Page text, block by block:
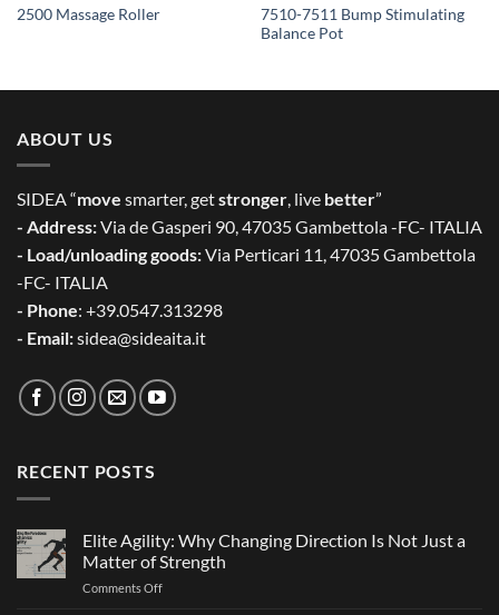
2500 Massage Roller
7510-7511 Bump Stimulating
Balance Pot
ABOUT US
SIDEA “move smarter, getstronger, live better”
- Address:Via de Gasperi 90, 47035 Gambettola -FC- ITALIA
- Load/unloading goods:Via Perticari 11, 47035 Gambettola
-FC- ITALIA
- Phone: +39.0547.313298
- Email:sidea@sideaita.it
RECENT POSTS
Elite Agility: Why Changing Direction Is Not Just a
Matter of Strength
Comments Offon